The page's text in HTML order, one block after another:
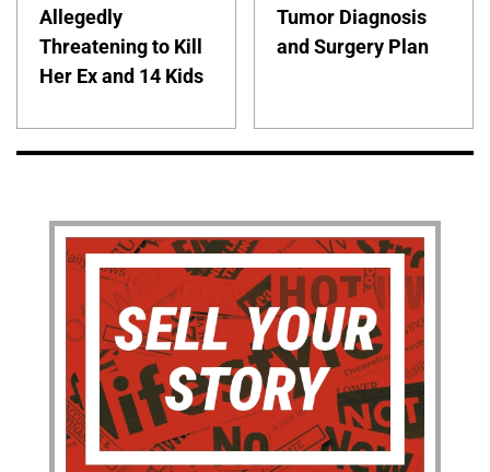
Allegedly
Threatening to Kill
Her Ex and 14 Kids
Tumor Diagnosis
and Surgery Plan